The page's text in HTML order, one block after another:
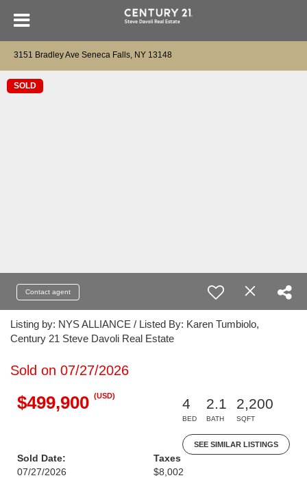
3151 Bradley Ave Seneca Falls, NY 13148
SOLD
Contact agent
Listing by: NYS ALLIANCE / Listed By: Karen Tumbiolo,
Century 21 Steve Davoli Real Estate
Sold on 07/27/2026
$499,900 (USD)
4
BED
2.1
BATH
2,200
SQFT
SEE SIMILAR LISTINGS
Sold Date:
07/27/2026
Taxes
$8,002